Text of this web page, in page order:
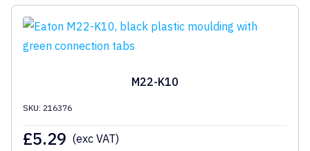
M22-K10
SKU: 216376
£5.29 (exc VAT)